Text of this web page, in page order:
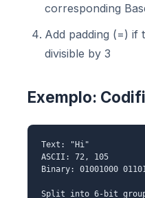
corresponding
Add padding (=) if
divisible by 3
Exemplo:
Text: "Hi"
ASCII: 72, 105
Binary: 01001000
Split into 6-bit